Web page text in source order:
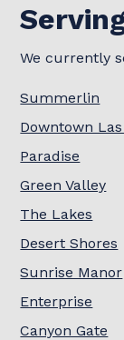
We currently
Summerlin
Downtown Las
Paradise
Green Valley
The Lakes
Desert Shores
Sunrise Manor
Enterprise
Canyon Gate